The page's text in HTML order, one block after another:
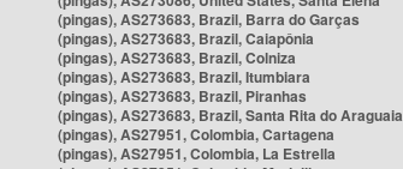
(pingas), AS273683, Brazil, Barra do Garças
(pingas), AS273683, Brazil, Caiapônia
(pingas), AS273683, Brazil, Colniza
(pingas), AS273683, Brazil, Itumbiara
(pingas), AS273683, Brazil, Piranhas
(pingas), AS273683, Brazil, Santa Rita do Araguaia
(pingas), AS27951, Colombia, Cartagena
(pingas), AS27951, Colombia, La Estrella